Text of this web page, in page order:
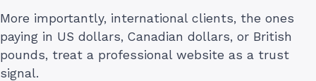
More importantly, international clients, the ones
paying in US dollars, Canadian dollars, or British
pounds, treat a professional website as a trust
signal.